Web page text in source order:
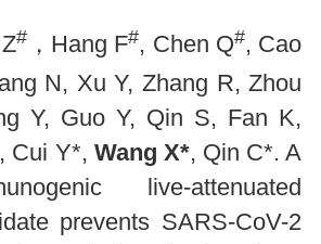
#，Hang F#, Chen Q#, Cao
N, Xu Y, Zhang R, Zhou
Y, Guo Y, Qin S, Fan K,
Cui Y*, Wang X*, Qin C*. A
live-attenuated
prevents SARS-CoV-2